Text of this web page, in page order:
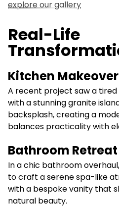
explore our gallery
Real-Life
Kitchen Makeover
A recent project saw a
with a stunning granite
backsplash, creating a
balances practicality with
Bathroom Retreat
In a chic bathroom
to craft a serene spa-like
with a bespoke vanity that
natural beauty.